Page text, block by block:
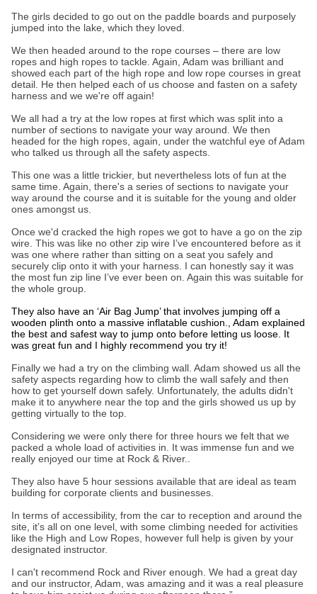
The girls decided to go out on the paddle boards and purposely
jumped into the lake, which they loved.
We then headed around to the rope courses – there are low
ropes and high ropes to tackle. Again, Adam was brilliant and
showed each part of the high rope and low rope courses in great
detail. He then helped each of us choose and fasten on a safety
harness and we we're off again!
We all had a try at the low ropes at first which was split into a
number of sections to navigate your way around. We then
headed for the high ropes, again, under the watchful eye of Adam
who talked us through all the safety aspects.
This one was a little trickier, but nevertheless lots of fun at the
same time. Again, there's a series of sections to navigate your
way around the course and it is suitable for the young and older
ones amongst us.
Once we'd cracked the high ropes we got to have a go on the zip
wire. This was like no other zip wire I’ve encountered before as it
was one where rather than sitting on a seat you safely and
securely clip onto it with your harness. I can honestly say it was
the most fun zip line I’ve ever been on. Again this was suitable for
the whole group.
They also have an ‘Air Bag Jump’ that involves jumping off a
wooden plinth onto a massive inflatable cushion., Adam explained
the best and safest way to jump onto before letting us loose. It
was great fun and I highly recommend you try it!
Finally we had a try on the climbing wall. Adam showed us all the
safety aspects regarding how to climb the wall safely and then
how to get yourself down safely. Unfortunately, the adults didn't
make it to anywhere near the top and the girls showed us up by
getting virtually to the top.
Considering we were only there for three hours we felt that we
packed a whole load of activities in. It was immense fun and we
really enjoyed our time at Rock & River..
They also have 5 hour sessions available that are ideal as team
building for corporate clients and businesses.
In terms of accessibility, from the car to reception and around the
site, it’s all on one level, with some climbing needed for activities
like the High and Low Ropes, however full help is given by your
designated instructor.
I can't recommend Rock and River enough. We had a great day
and our instructor, Adam, was amazing and it was a real pleasure